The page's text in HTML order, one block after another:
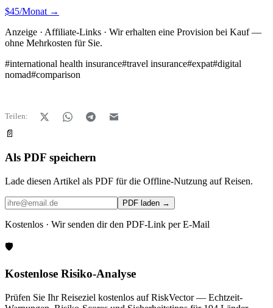
$45/Monat →
Anzeige · Affiliate-Links · Wir erhalten eine Provision bei Kauf —
ohne Mehrkosten für Sie.
#international health insurance#travel insurance#expat#digital
nomad#comparison
Teilen:
📄
Als PDF speichern
Lade diesen Artikel als PDF für die Offline-Nutzung auf Reisen.
PDF laden →
Kostenlos · Wir senden dir den PDF-Link per E-Mail
🛡️
Kostenlose Risiko-Analyse
Prüfen Sie Ihr Reiseziel kostenlos auf RiskVector — Echtzeit-